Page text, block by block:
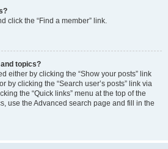
click the “Find a member” link.
topics?
either by clicking the “Show your posts” link
by clicking the “Search user’s posts” link via
the “Quick links” menu at the top of the
use the Advanced search page and fill in the